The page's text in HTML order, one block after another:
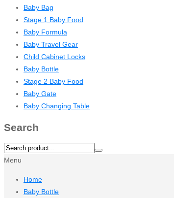
Baby Bag
Stage 1 Baby Food
Baby Formula
Baby Travel Gear
Child Cabinet Locks
Baby Bottle
Stage 2 Baby Food
Baby Gate
Baby Changing Table
Search
Menu
Home
Baby Bottle